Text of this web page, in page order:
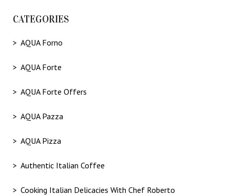
CATEGORIES
AQUA Forno
AQUA Forte
AQUA Forte Offers
AQUA Pazza
AQUA Pizza
Authentic Italian Coffee
Cooking Italian Delicacies With Chef Roberto